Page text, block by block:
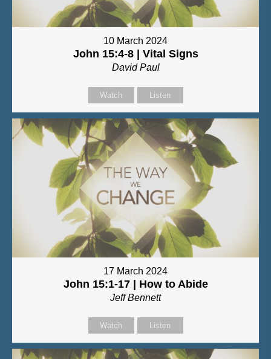
10 March 2024
John 15:4-8 | Vital Signs
David Paul
Watch Listen
17 March 2024
John 15:1-17 | How to Abide
Jeff Bennett
Watch Listen